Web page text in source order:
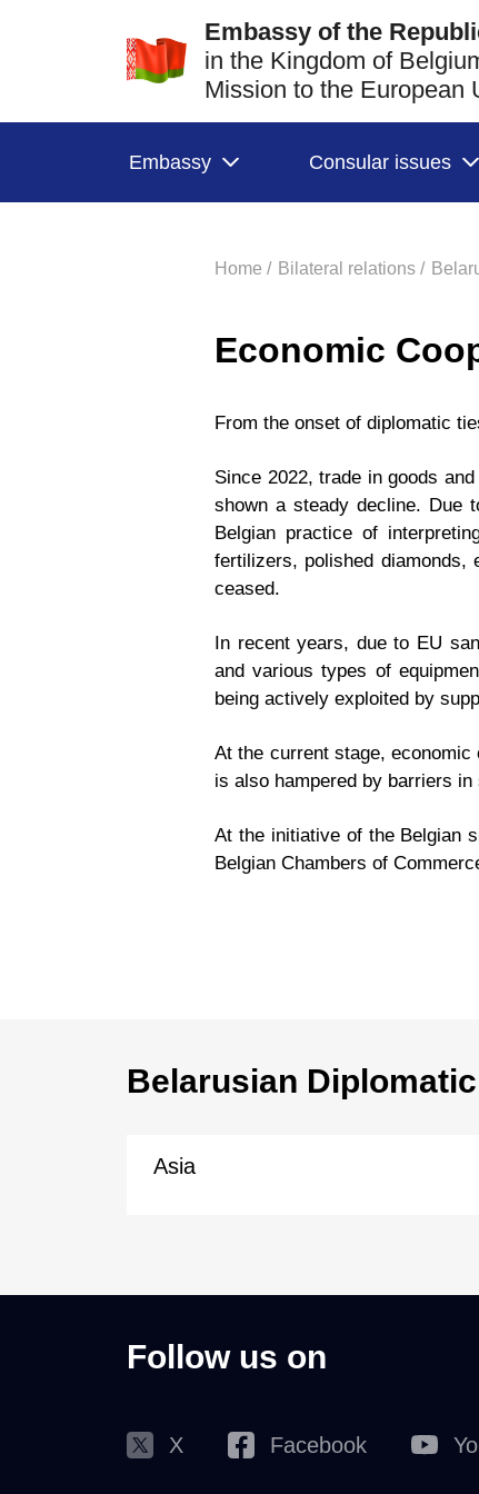
Embassy of the
in the Kingdom of
Mission to the European
Embassy Consular issues
Home / Bilateral relations /
Economic
From the onset of diplomatic
Since 2022, trade in goods
shown a steady decline. Due
Belgian practice of
fertilizers, polished diamonds,
ceased.
In recent years, due to EU
and various types of
being actively exploited by
At the current stage,
is also hampered by barriers
At the initiative of the Belgian
Belgian Chambers of
Belarusian
Asia
Follow us on
X Facebook